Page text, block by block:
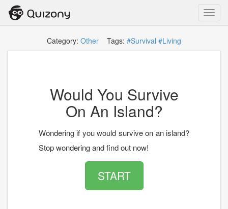
Category: Other Tags: #Survival #Living
Would You Survive
On An Island?
Wondering if you would survive on an island?
Stop wondering and find out now!
START